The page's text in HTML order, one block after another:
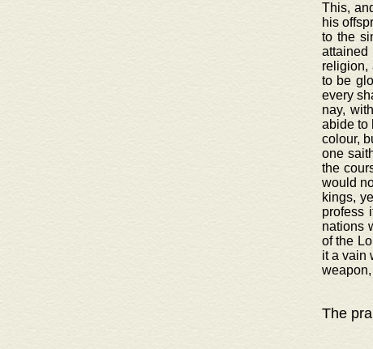
This,
his
to the
religion,
to be
every
nay,
abide to
colour,
one
the
would
kings,
profess
nations
of the
it a vain
The